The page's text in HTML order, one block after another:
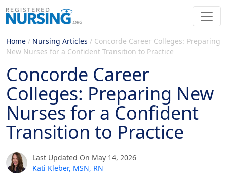
Home / Nursing Articles / Concorde Career Colleges: Preparing
New Nurses for a Confident Transition to Practice
Concorde Career
Colleges: Preparing New
Nurses for a Confident
Transition to Practice
Last Updated On May 14, 2026
Kati Kleber, MSN, RN